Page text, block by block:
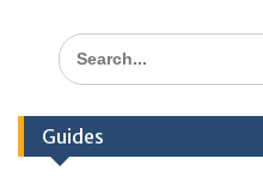
Search
for:
Guides